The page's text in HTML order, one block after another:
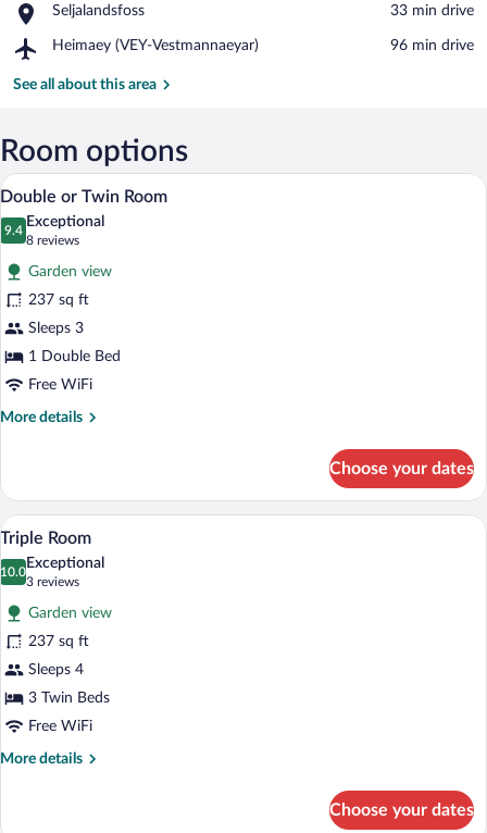
Centre
Seljalandsfoss
Place,
‪33 min drive‬
Heimaey (VEY-Vestmannaeyar)
Airport,
(VEY-
‪96 min drive‬
See all about this area
Room options
View
all
photos
for
Double
or
Twin
Room
A bed with a textured white duvet, a
8
Double or Twin Room
9.4
9.4 out of 10
Exceptional
8 reviews
(8
reviews)
Garden view
237 sq ft
Sleeps 3
1 Double Bed
Free WiFi
More details
More
or
Twin
Room
Choose your dates
View
photos
for
Triple
Room
A hotel room with two beds, a desk, a
8
Triple Room
10.0
10.0 out of 10
Exceptional
3 reviews
(3
reviews)
Garden view
237 sq ft
Sleeps 4
3 Twin Beds
Free WiFi
More details
More
Choose your dates